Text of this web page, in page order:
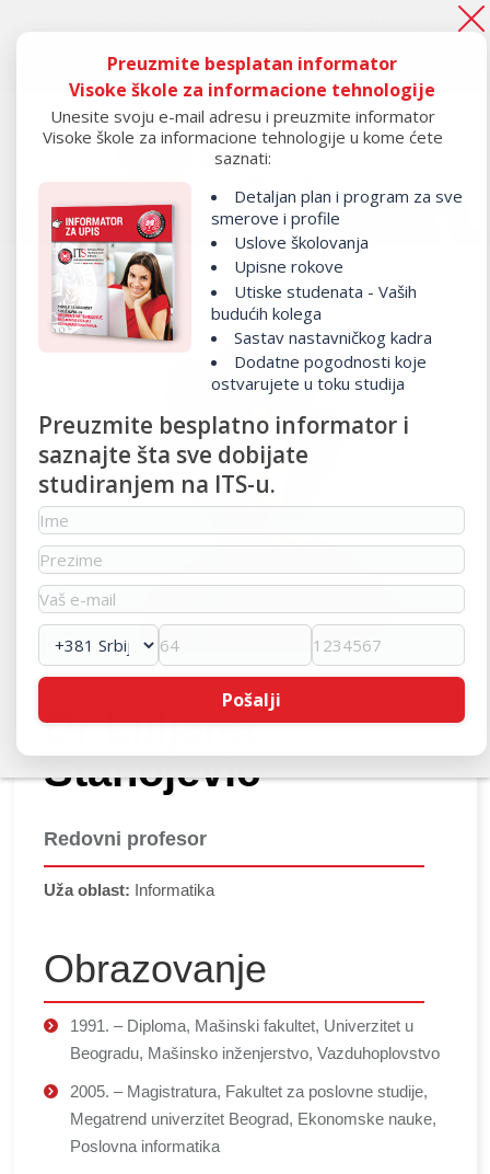
Ako si ostao “ispod crte", to je tek početak.PRIJAVI SE!
Dr Ljiljana
Stanojević
Redovni profesor
Uža oblast: Informatika
Obrazovanje
1991. – Diploma, Mašinski fakultet, Univerzitet u
Beogradu, Mašinsko inženjerstvo, Vazduhoplovstvo
2005. – Magistratura, Fakultet za poslovne studije,
Megatrend univerzitet Beograd, Ekonomske nauke,
Poslovna informatika
Preuzmite besplatan informator
Visoke škole za informacione tehnologije
Unesite svoju e-mail adresu i preuzmite informator
Visoke škole za informacione tehnologije u kome ćete
saznati:
Detaljan plan i program za sve
smerove i profile
Uslove školovanja
Upisne rokove
Utiske studenata - Vaših
budućih kolega
Sastav nastavničkog kadra
Dodatne pogodnosti koje
ostvarujete u toku studija
Preuzmite besplatno informator i
saznajte šta sve dobijate
studiranjem na ITS-u.